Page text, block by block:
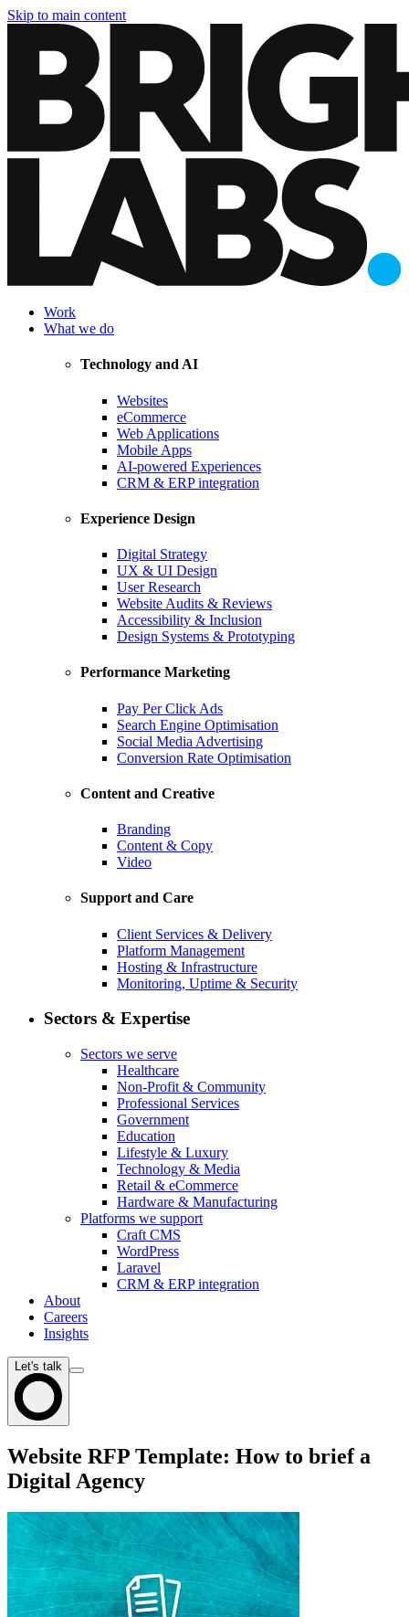
Skip to main content
Work
What we do
Technology and AI
Websites
eCommerce
Web Applications
Mobile Apps
AI-powered Experiences
CRM & ERP integration
Experience Design
Digital Strategy
UX & UI Design
User Research
Website Audits & Reviews
Accessibility & Inclusion
Design Systems & Prototyping
Performance Marketing
Pay Per Click Ads
Search Engine Optimisation
Social Media Advertising
Conversion Rate Optimisation
Content and Creative
Branding
Content & Copy
Video
Support and Care
Client Services & Delivery
Platform Management
Hosting & Infrastructure
Monitoring, Uptime & Security
Sectors & Expertise
Sectors we serve
Healthcare
Non-Profit & Community
Professional Services
Government
Education
Lifestyle & Luxury
Technology & Media
Retail & eCommerce
Hardware & Manufacturing
Platforms we support
Craft CMS
WordPress
Laravel
CRM & ERP integration
About
Careers
Insights
Let's talk
Website RFP Template: How to brief a
Digital Agency